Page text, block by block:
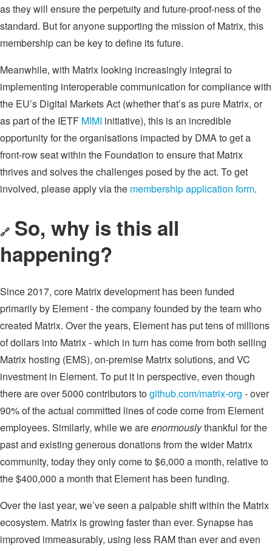
as they will ensure the perpetuity and future-proof-ness of the
standard. But for anyone supporting the mission of Matrix, this
membership can be key to define its future.
Meanwhile, with Matrix looking increasingly integral to
implementing interoperable communication for compliance with
the EU’s Digital Markets Act (whether that’s as pure Matrix, or
as part of the IETF MIMI initiative), this is an incredible
opportunity for the organisations impacted by DMA to get a
front-row seat within the Foundation to ensure that Matrix
thrives and solves the challenges posed by the act. To get
involved, please apply via the membership application form.
🔗 So, why is this all
happening?
Since 2017, core Matrix development has been funded
primarily by Element - the company founded by the team who
created Matrix. Over the years, Element has put tens of millions
of dollars into Matrix - which in turn has come from both selling
Matrix hosting (EMS), on-premise Matrix solutions, and VC
investment in Element. To put it in perspective, even though
there are over 5000 contributors togithub.com/matrix-org - over
90% of the actual committed lines of code come from Element
employees. Similarly, while we areenormouslythankful for the
past and existing generous donations from the wider Matrix
community, today they only come to $6,000 a month, relative to
the $400,000 a month that Element has been funding.
Over the last year, we’ve seen a palpable shift within the Matrix
ecosystem. Matrix is growing faster than ever. Synapse has
improved immeasurably, using less RAM than ever and even